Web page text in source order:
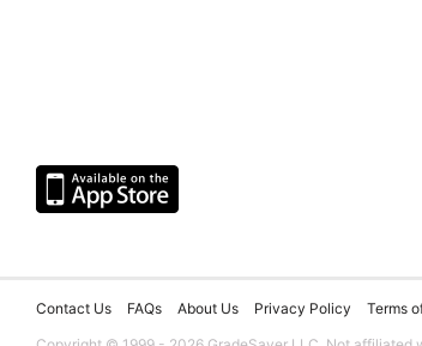
Contact Us FAQs About Us Privacy Policy Terms